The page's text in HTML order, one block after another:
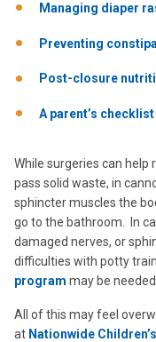
Managing diaper
Preventing
Post-closure
A parent’s
While surgeries can
pass solid waste, in
sphincter muscles the
go to the bathroom. In
damaged nerves, or
difficulties with potty
program may be needed.
All of this may feel
at Nationwide